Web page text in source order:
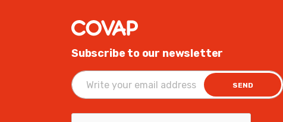
Subscribe to our newsletter
SEND